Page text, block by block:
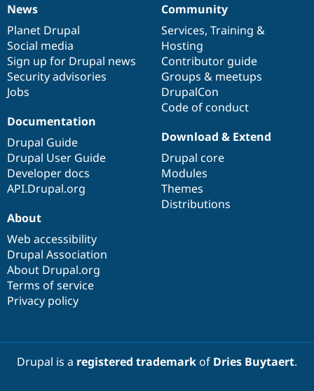
News
items
News
Planet Drupal
Social media
Sign up for Drupal news
Security advisories
Jobs
Our
community
Community
Services, Training &
Hosting
Contributor guide
Groups & meetups
DrupalCon
Code of conduct
Documentation
Documentation
Drupal Guide
Drupal User Guide
Developer docs
API.Drupal.org
Drupal
code
base
Download & Extend
Drupal core
Modules
Themes
Distributions
Governance
of
community
About
Web accessibility
Drupal Association
About Drupal.org
Terms of service
Privacy policy
Drupal is a registered trademarkof Dries Buytaert.